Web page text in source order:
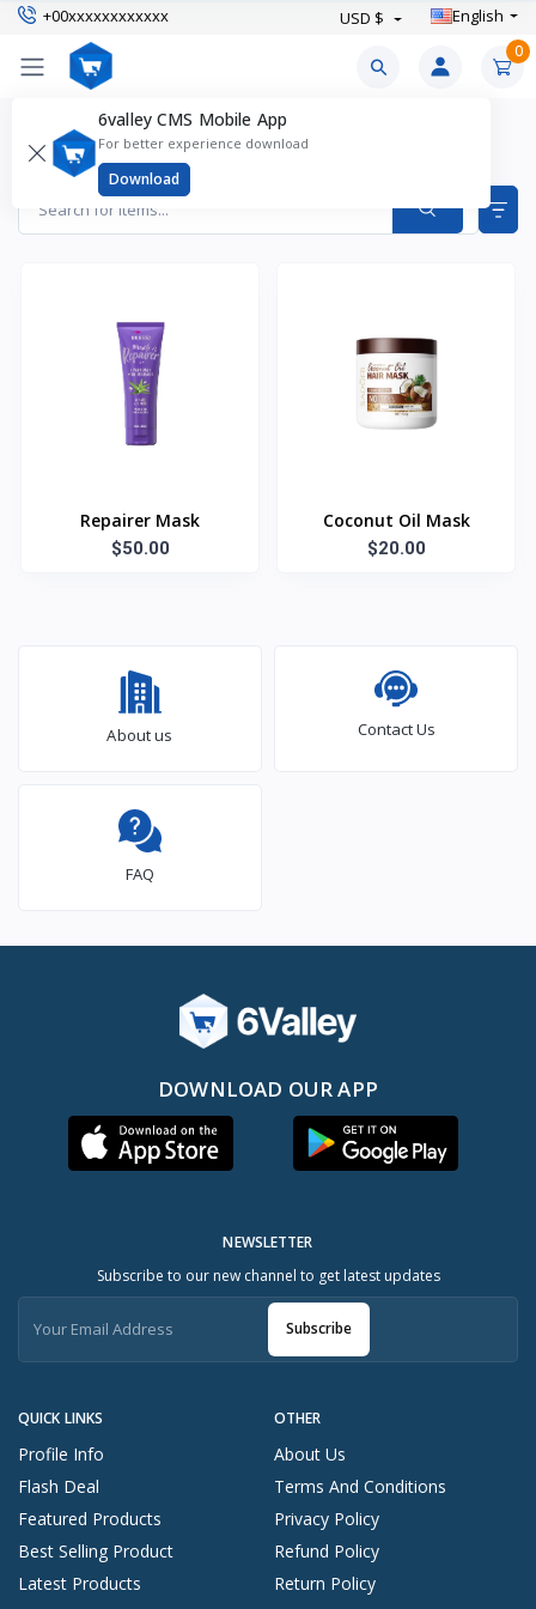
+00xxxxxxxxxxxx USD $ English
0
6valley CMS Mobile App
For better experience download
Download
Hair Masks Products
Items found
Repairer Mask
$50.00
Coconut Oil Mask
$20.00
About us Contact Us
FAQ
DOWNLOAD OUR APP
QUICK LINKS
Profile Info
Flash Deal
Featured Products
Best Selling Product
Latest Products
OTHER
About Us
Terms And Conditions
Privacy Policy
Refund Policy
Return Policy
NEWSLETTER
Subscribe to our new channel to get latest updates
Subscribe